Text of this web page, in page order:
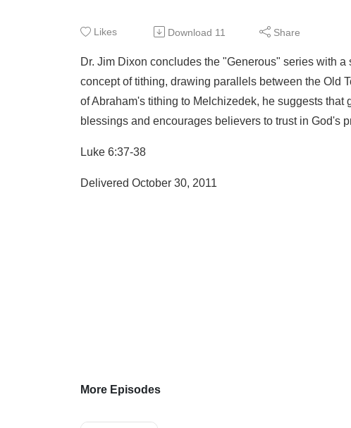
Likes Download 11 Share
Dr. Jim Dixon concludes the "Generous" series with
concept of tithing, drawing parallels between the Old
of Abraham's tithing to Melchizedek, he suggests
blessings and encourages believers to trust in God's
Luke 6:37-38
Delivered October 30, 2011
More Episodes